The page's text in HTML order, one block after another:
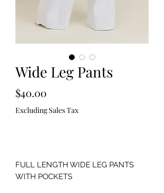
Wide Leg Pants
$40.00
Excluding Sales Tax
FULL LENGTH WIDE LEG PANTS
WITH POCKETS